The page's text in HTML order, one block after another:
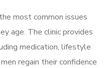
most common issues
age. The clinic provides
medication, lifestyle
regain their confidence